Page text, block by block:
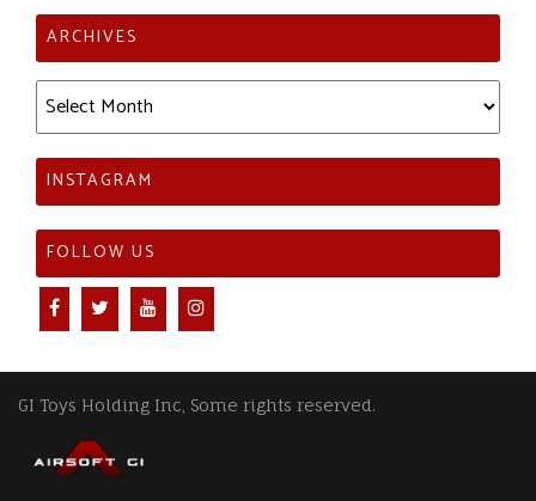
ARCHIVES
Archives
INSTAGRAM
FOLLOW US
GI Toys Holding Inc, Some rights reserved.